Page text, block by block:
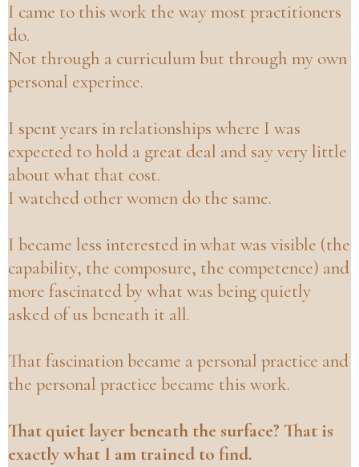
I came to this work the way most practitioners
do.
Not through a curriculum but through my own
personal experince.
I spent years in relationships where I was
expected to hold a great deal and say very little
about what that cost.
I watched other women do the same.
I became less interested in what was visible (the
capability, the composure, the competence) and
more fascinated by what was being quietly
asked of us beneath it all.
That fascination became a personal practice and
the personal practice became this work.
That quiet layer beneath the surface? That is
exactly what I am trained to find.